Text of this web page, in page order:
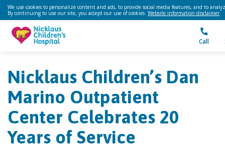
We use cookies to personalize content and ads, to provide social media features, and to
By continuing to use our site, you accept our use of cookies. Website information disclaimer.
Call
Nicklaus Children’s Dan
Marino Outpatient
Center Celebrates 20
Years of Service